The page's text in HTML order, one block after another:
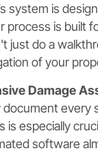
system is
process is built
just do a
of your
Damage
document every
is especially
software